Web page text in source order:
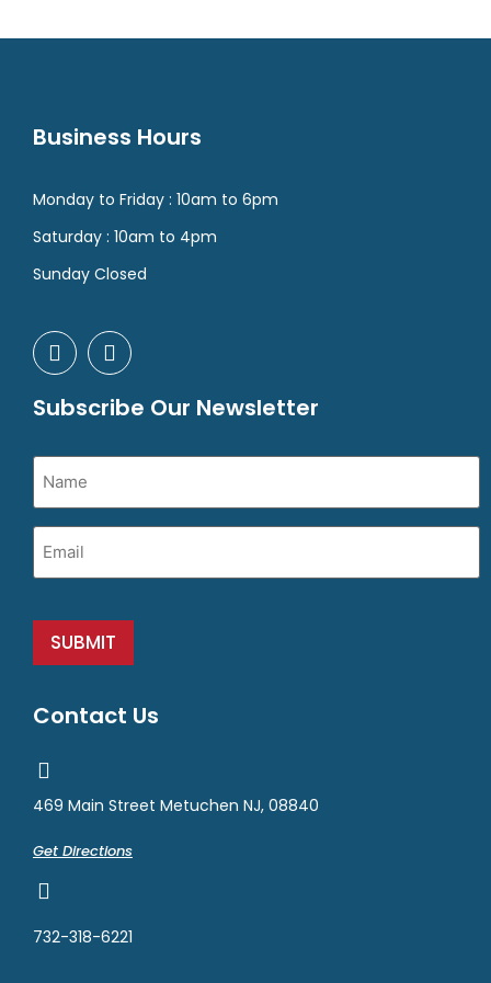
Business Hours
Monday to Friday : 10am to 6pm
Saturday : 10am to 4pm
Sunday Closed
Subscribe Our Newsletter
Name
Email
SUBMIT
Contact Us
469 Main Street Metuchen NJ, 08840
Get Directions
732-318-6221